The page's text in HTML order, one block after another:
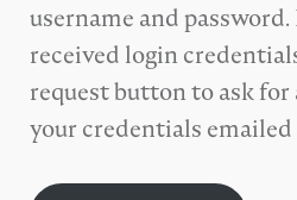
username and
received login
request button to ask for
your credentials emailed